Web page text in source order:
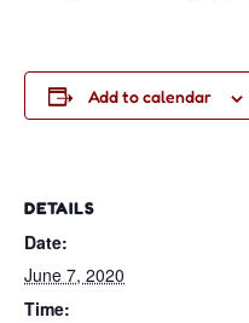
Add to calendar
DETAILS
Date:
June 7, 2020
Time: